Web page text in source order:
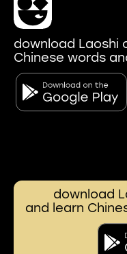
download Laoshi
Chinese words
download
and learn